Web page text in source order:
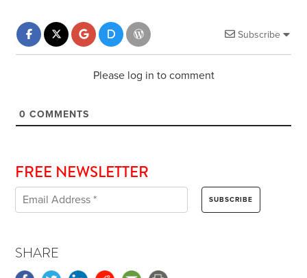
Subscribe
Please log in to comment
0 COMMENTS
FREE NEWSLETTER
SHARE